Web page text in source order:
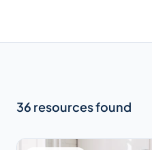
36 resourcesfound